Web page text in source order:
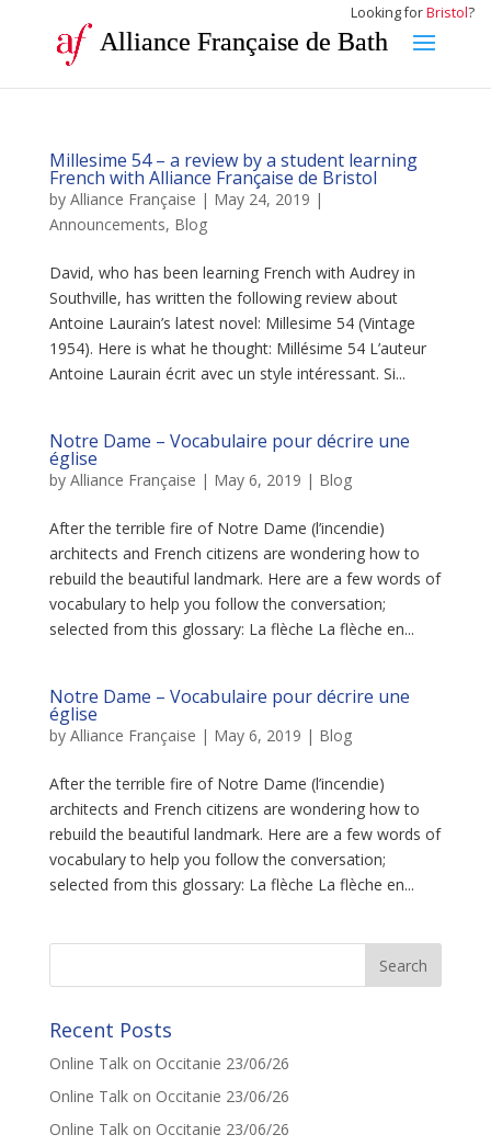
Looking forBristol?
Alliance Française de Bath
Millesime 54 – a review by a student learning
French with Alliance Française de Bristol
by Alliance Française | May 24, 2019 |
Announcements, Blog
David, who has been learning French with Audrey in
Southville, has written the following review about
Antoine Laurain’s latest novel: Millesime 54 (Vintage
1954). Here is what he thought: Millésime 54 L’auteur
Antoine Laurain écrit avec un style intéressant. Si...
Notre Dame – Vocabulaire pour décrire une
église
by Alliance Française | May 6, 2019 | Blog
After the terrible fire of Notre Dame (l’incendie)
architects and French citizens are wondering how to
rebuild the beautiful landmark. Here are a few words of
vocabulary to help you follow the conversation;
selected from this glossary: La flèche La flèche en...
Notre Dame – Vocabulaire pour décrire une
église
by Alliance Française | May 6, 2019 | Blog
After the terrible fire of Notre Dame (l’incendie)
architects and French citizens are wondering how to
rebuild the beautiful landmark. Here are a few words of
vocabulary to help you follow the conversation;
selected from this glossary: La flèche La flèche en...
Recent Posts
Online Talk on Occitanie 23/06/26
Online Talk on Occitanie 23/06/26
Online Talk on Occitanie 23/06/26